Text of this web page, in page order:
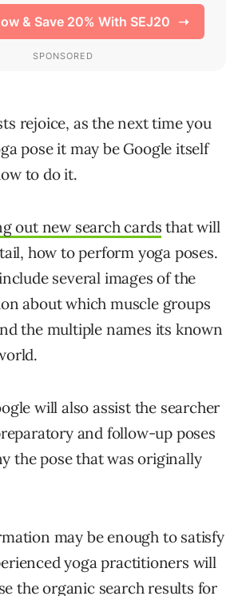
rejoice, as the next time you
pose it may be Google itself
to do it.
out new search cards that will
how to perform yoga poses.
several images of the
about which muscle groups
the multiple names its known
will also assist the searcher
and follow-up poses
the pose that was originally
may be enough to satisfy
yoga practitioners will
the organic search results for